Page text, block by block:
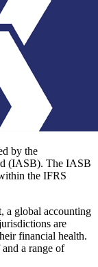
by the
(IASB). The IASB
the IFRS
a global accounting
are
financial health.
a range of